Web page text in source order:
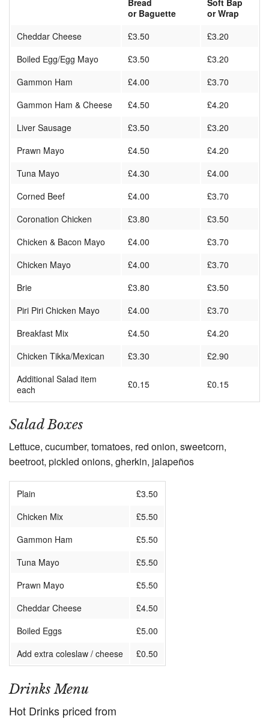
Bread
or Baguette
Soft Bap
or Wrap
Cheddar Cheese
£3.50
£3.20
Boiled Egg/Egg Mayo
£3.50
£3.20
Gammon Ham
£4.00
£3.70
Gammon Ham & Cheese
£4.50
£4.20
Liver Sausage
£3.50
£3.20
Prawn Mayo
£4.50
£4.20
Tuna Mayo
£4.30
£4.00
Corned Beef
£4.00
£3.70
Coronation Chicken
£3.80
£3.50
Chicken & Bacon Mayo
£4.00
£3.70
Chicken Mayo
£4.00
£3.70
Brie
£3.80
£3.50
Piri Piri Chicken Mayo
£4.00
£3.70
Breakfast Mix
£4.50
£4.20
Chicken Tikka/Mexican
£3.30
£2.90
Additional Salad item
each
£0.15 £0.15
Salad Boxes
Lettuce, cucumber, tomatoes, red onion, sweetcorn,
beetroot, pickled onions, gherkin, jalapeños
Plain
£3.50
Chicken Mix
£5.50
Gammon Ham
£5.50
Tuna Mayo
£5.50
Prawn Mayo
£5.50
Cheddar Cheese
£4.50
Boiled Eggs
£5.00
Add extra coleslaw / cheese
£0.50
Drinks Menu
Hot Drinks priced from